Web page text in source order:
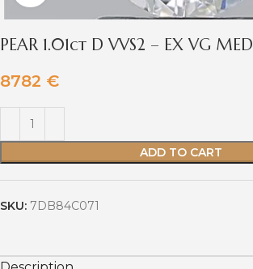
PEAR 1.01ct D VVS2 – EX VG MED
8782 €
ADD TO CART
SKU: 7DB84C071